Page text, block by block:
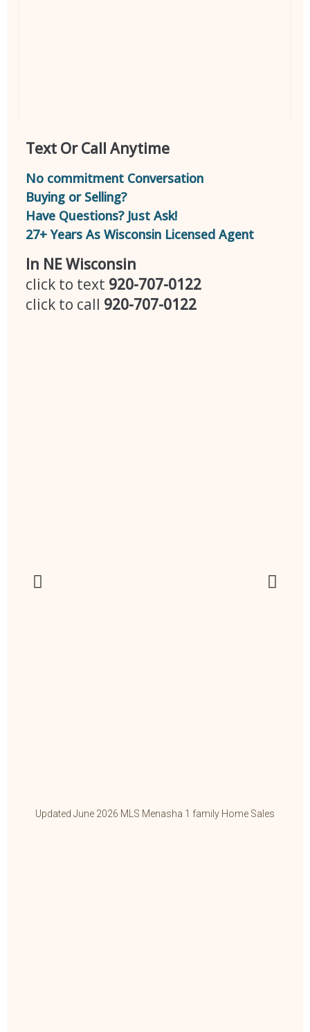
Text Or Call Anytime
No commitment Conversation
Buying or Selling?
Have Questions? Just Ask!
27+ Years As Wisconsin Licensed Agent
In NE Wisconsin
click to text 920-707-0122
click to call 920-707-0122
Updated June 2026 MLS Menasha 1 family Home Sales